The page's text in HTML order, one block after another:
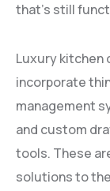
that’s still
Luxury kitchen
incorporate
management
and custom
tools. These
solutions to